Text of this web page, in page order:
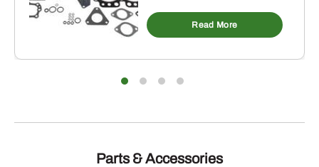
Read More
Parts & Accessories